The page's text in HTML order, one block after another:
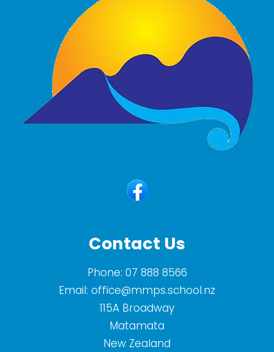
Contact Us
Phone: 07 888 8566
Email: office@mmps.school.nz
115A Broadway
Matamata
New Zealand